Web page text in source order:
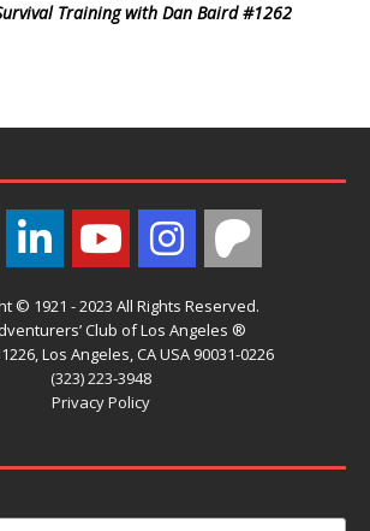
Training with Dan Baird #1262
© 1921 - 2023 All Rights Reserved.
Club of Los Angeles ®
Los Angeles, CA USA 90031-0226
(323) 223-3948
Privacy Policy